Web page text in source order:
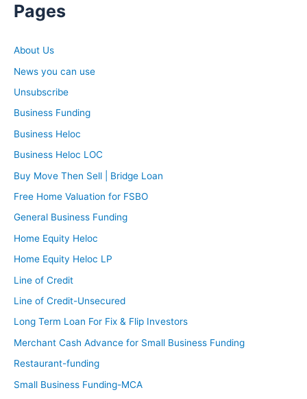
Pages
About Us
News you can use
Unsubscribe
Business Funding
Business Heloc
Business Heloc LOC
Buy Move Then Sell | Bridge Loan
Free Home Valuation for FSBO
General Business Funding
Home Equity Heloc
Home Equity Heloc LP
Line of Credit
Line of Credit-Unsecured
Long Term Loan For Fix & Flip Investors
Merchant Cash Advance for Small Business Funding
Restaurant-funding
Small Business Funding-MCA